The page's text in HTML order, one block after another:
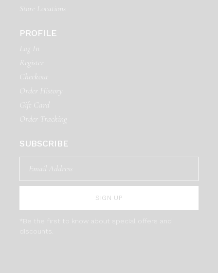
Store Locations
PROFILE
Log In
Register
Checkout
Order History
Gift Card
Order Tracking
SUBSCRIBE
SIGN UP
*Be the first to know about special offers and
discounts.